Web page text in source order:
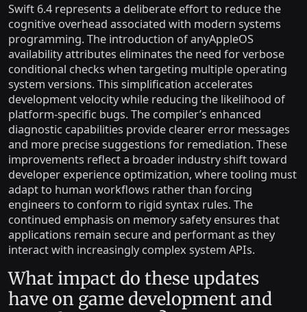
Swift 6.4 represents a deliberate effort to reduce the
cognitive overhead associated with modern systems
programming. The introduction of anyAppleOS
availability attributes eliminates the need for verbose
conditional checks when targeting multiple operating
system versions. This simplification accelerates
development velocity while reducing the likelihood of
platform-specific bugs. The compiler’s enhanced
diagnostic capabilities provide clearer error messages
and more precise suggestions for remediation. These
improvements reflect a broader industry shift toward
developer experience optimization, where tooling must
adapt to human workflows rather than forcing
engineers to conform to rigid syntax rules. The
continued emphasis on memory safety ensures that
applications remain secure and performant as they
interact with increasingly complex system APIs.
What impact do these updates
have on game development and